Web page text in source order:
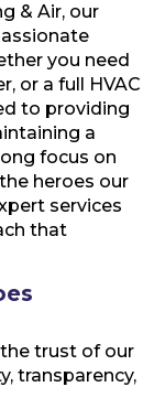
& Air, our
you need
or a full HVAC
to providing
a
focus on
heroes our
services
that
trust of our
transparency,